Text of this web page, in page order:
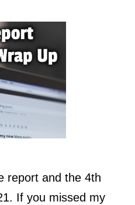
report and the 4th
If you missed my